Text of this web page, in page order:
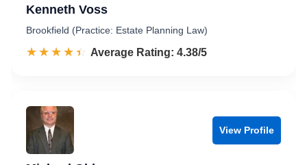
Kenneth Voss
Brookfield (Practice: Estate Planning Law)
☆☆☆☆☆
★★★★★ Rated 4.4 out of 5
Average Rating: 4.38/5
View Profile